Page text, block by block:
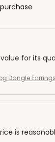
for its
Dangle
is